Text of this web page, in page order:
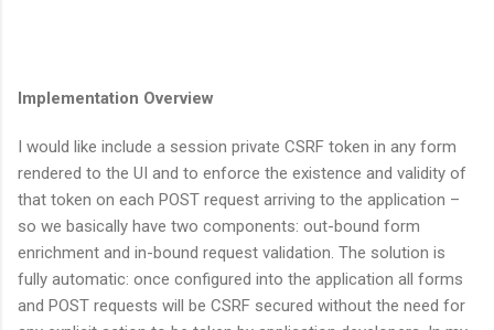
Implementation Overview
I would like include a session private CSRF token in any form
rendered to the UI and to enforce the existence and validity of
that token on each POST request arriving to the application –
so we basically have two components: out-bound form
enrichment and in-bound request validation. The solution is
fully automatic: once configured into the application all forms
and POST requests will be CSRF secured without the need for